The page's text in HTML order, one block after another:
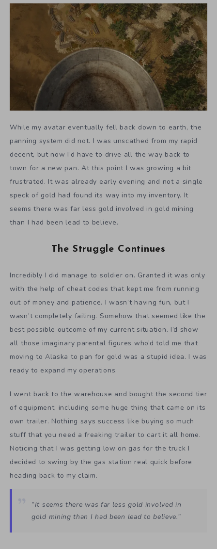
While my avatar eventually fell back down to earth, the
panning system did not. I was unscathed from my rapid
decent, but now I’d have to drive all the way back to
town for a new pan. At this point I was growing a bit
frustrated. It was already early evening and not a single
speck of gold had found its way into my inventory. It
seems there was far less gold involved in gold mining
than I had been lead to believe.
The Struggle Continues
Incredibly I did manage to soldier on. Granted it was only
with the help of cheat codes that kept me from running
out of money and patience. I wasn’t having fun, but I
wasn’t completely failing. Somehow that seemed like the
best possible outcome of my current situation. I’d show
all those imaginary parental figures who’d told me that
moving to Alaska to pan for gold was a stupid idea. I was
ready to expand my operations.
I went back to the warehouse and bought the second tier
of equipment, including some huge thing that came on its
own trailer. Nothing says success like buying so much
stuff that you need a freaking trailer to cart it all home.
Noticing that I was getting low on gas for the truck I
decided to swing by the gas station real quick before
heading back to my claim.
“It seems there was far less gold involved in
gold mining than I had been lead to believe.”